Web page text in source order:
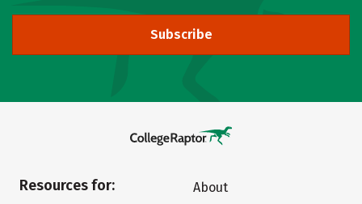
Subscribe
Resources for:
About